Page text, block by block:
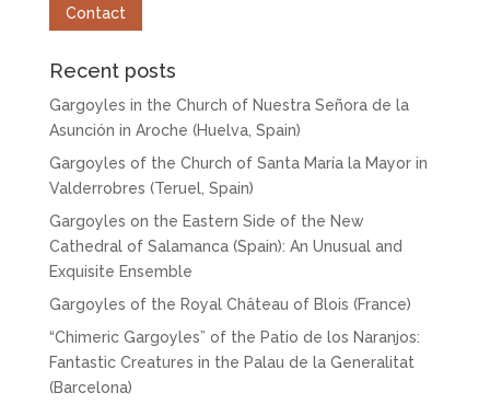
Contact
Recent posts
Gargoyles in the Church of Nuestra Señora de la
Asunción in Aroche (Huelva, Spain)
Gargoyles of the Church of Santa María la Mayor in
Valderrobres (Teruel, Spain)
Gargoyles on the Eastern Side of the New
Cathedral of Salamanca (Spain): An Unusual and
Exquisite Ensemble
Gargoyles of the Royal Château of Blois (France)
“Chimeric Gargoyles” of the Patio de los Naranjos:
Fantastic Creatures in the Palau de la Generalitat
(Barcelona)